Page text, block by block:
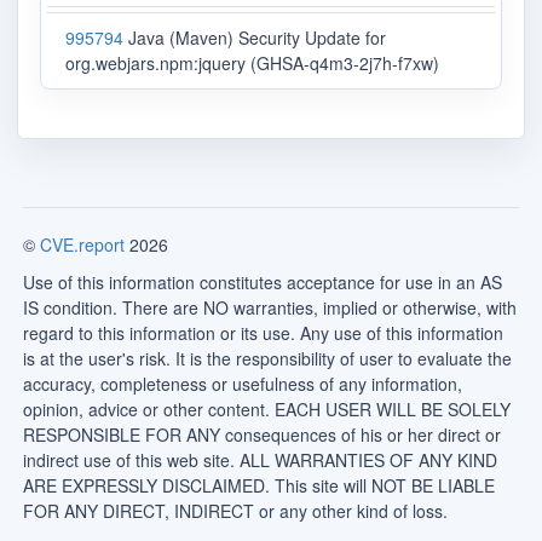
995794 Java (Maven) Security Update for
org.webjars.npm:jquery (GHSA-q4m3-2j7h-f7xw)
© CVE.report 2026
Use of this information constitutes acceptance for use in an AS
IS condition. There are NO warranties, implied or otherwise, with
regard to this information or its use. Any use of this information
is at the user's risk. It is the responsibility of user to evaluate the
accuracy, completeness or usefulness of any information,
opinion, advice or other content. EACH USER WILL BE SOLELY
RESPONSIBLE FOR ANY consequences of his or her direct or
indirect use of this web site. ALL WARRANTIES OF ANY KIND
ARE EXPRESSLY DISCLAIMED. This site will NOT BE LIABLE
FOR ANY DIRECT, INDIRECT or any other kind of loss.